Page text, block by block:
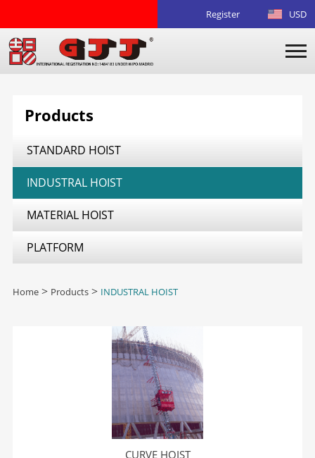
Register USD
Products
STANDARD HOIST
INDUSTRAL HOIST
MATERIAL HOIST
PLATFORM
Home> Products> INDUSTRAL HOIST
CURVE HOIST